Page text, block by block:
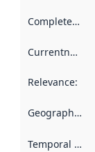
Completeness
Currentness
Relevance:
Geographical scope
Temporal scope